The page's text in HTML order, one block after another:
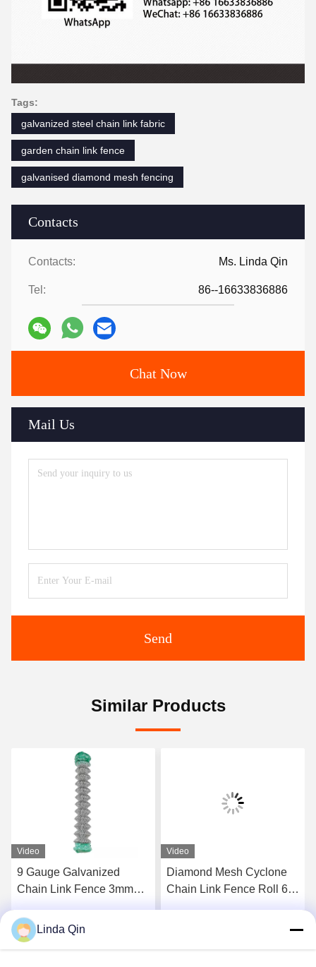
Contacts
Contacts: Ms. Linda Qin
Tel: 86--16633836886
Chat Now
Mail Us
Send
Tags:
galvanized steel chain link fabric
garden chain link fence
galvanised diamond mesh fencing
Similar Products
Video
9 Gauge Galvanized
Chain Link Fence 3mm
Mesh Size
Get Best Price
Video
Diamond Mesh Cyclone
Chain Link Fence Roll 6
Linda Qin